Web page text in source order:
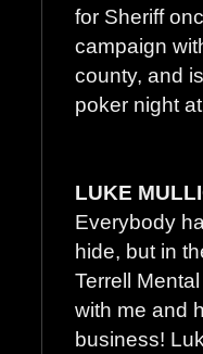
for Sheriff
campaign
county, and
poker night
LUKE
Everybody
hide, but in
Terrell
with me and
business!